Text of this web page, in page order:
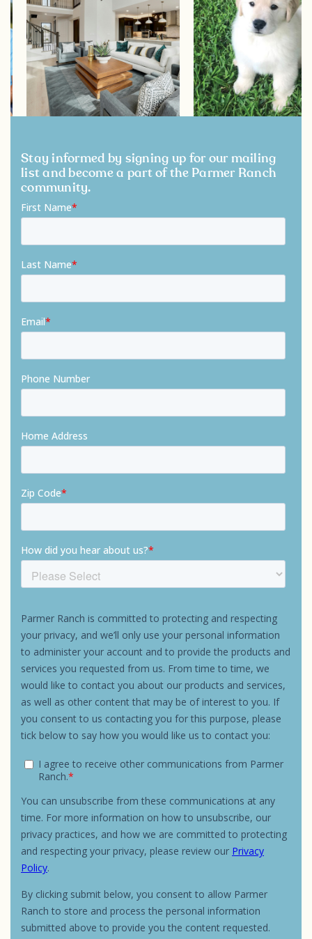
Stay informed by signing up for our mailing
list and become a part of the Parmer Ranch
community.